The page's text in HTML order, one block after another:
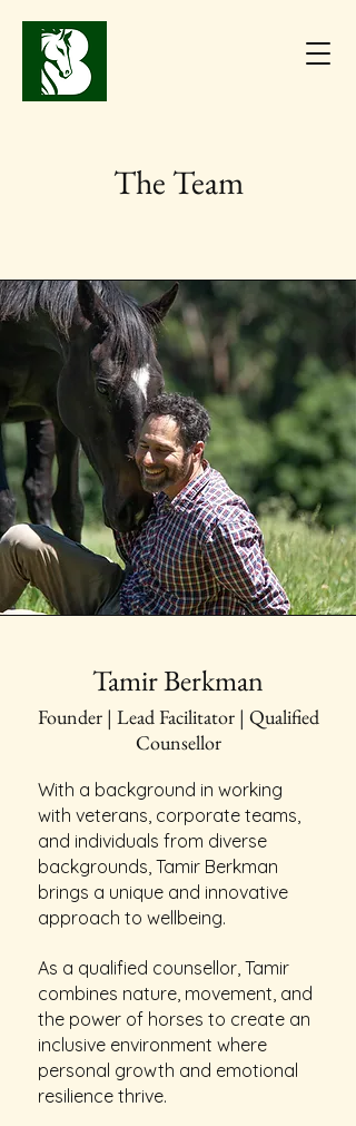
The Team
Tamir Berkman
Founder | Lead Facilitator | Qualified
Counsellor
With a background in working
with veterans, corporate teams,
and individuals from diverse
backgrounds, Tamir Berkman
brings a unique and innovative
approach to wellbeing.
As a qualified counsellor, Tamir
combines nature, movement, and
the power of horses to create an
inclusive environment where
personal growth and emotional
resilience thrive.